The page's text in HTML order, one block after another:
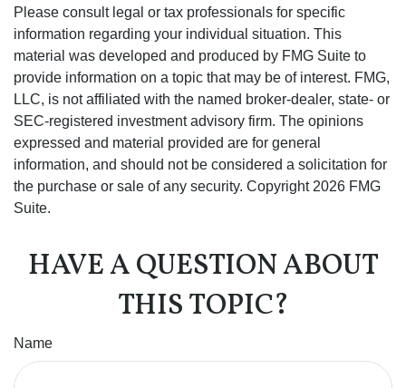
Please consult legal or tax professionals for specific
information regarding your individual situation. This
material was developed and produced by FMG Suite to
provide information on a topic that may be of interest. FMG,
LLC, is not affiliated with the named broker-dealer, state- or
SEC-registered investment advisory firm. The opinions
expressed and material provided are for general
information, and should not be considered a solicitation for
the purchase or sale of any security. Copyright 2026 FMG
Suite.
HAVE A QUESTION ABOUT
THIS TOPIC?
Name